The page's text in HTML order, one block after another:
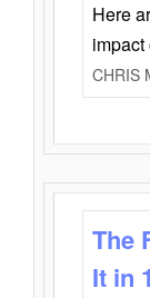
Here
impact
CHRIS
The
It in